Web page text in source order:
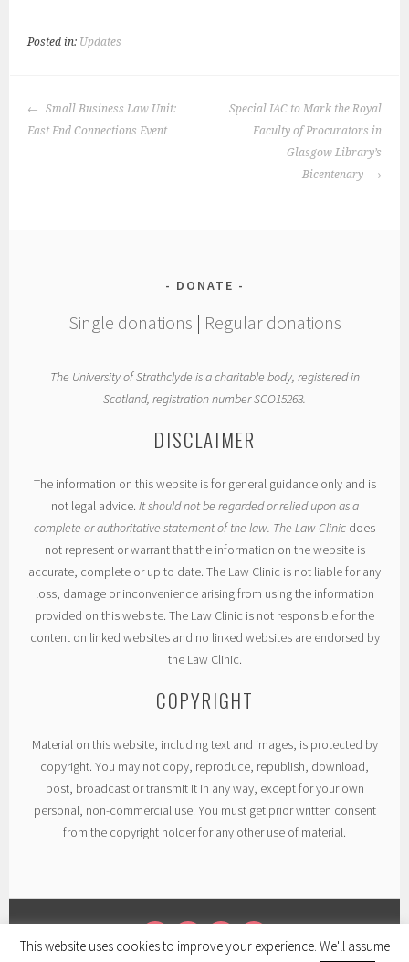
Posted in: Updates
POST
NAVIGATION
Small Business Law Unit:
East End Connections Event
Special IAC to Mark the Royal
Faculty of Procurators in
Glasgow Library’s
Bicentenary
DONATE
Single donations | Regular donations
The University of Strathclyde is a charitable body, registered in
Scotland, registration number SCO15263.
DISCLAIMER
The information on this website is for general guidance only and is
not legal advice. It should not be regarded or relied upon as a
complete or authoritative statement of the law. The Law Clinic does
not represent or warrant that the information on the website is
accurate, complete or up to date. The Law Clinic is not liable for any
loss, damage or inconvenience arising from using the information
provided on this website. The Law Clinic is not responsible for the
content on linked websites and no linked websites are endorsed by
the Law Clinic.
COPYRIGHT
Material on this website, including text and images, is protected by
copyright. You may not copy, reproduce, republish, download,
post, broadcast or transmit it in any way, except for your own
personal, non-commercial use. You must get prior written consent
from the copyright holder for any other use of material.
TWITTERLINKEDINFACEBOOKINSTAGRAM
This website uses cookies to improve your experience. We'll assume